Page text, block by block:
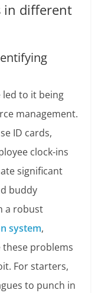
in different
led to it being
management.
ID cards,
clock-ins
significant
buddy
a robust
system,
these problems
For starters,
to punch in